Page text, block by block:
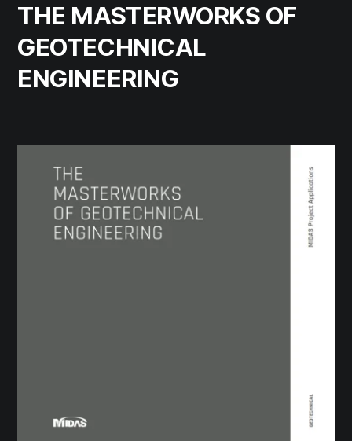
THE MASTERWORKS OF
GEOTECHNICAL
ENGINEERING